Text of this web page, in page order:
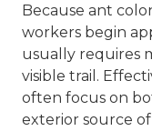
Because ant
workers begin
usually requires
visible trail.
often focus on
exterior source